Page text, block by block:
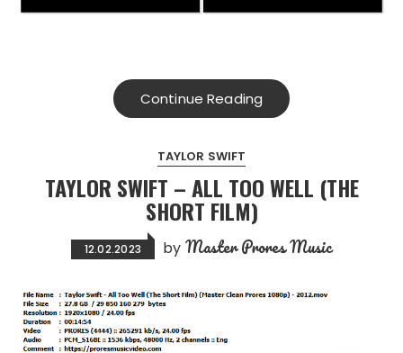
Continue Reading
TAYLOR SWIFT
TAYLOR SWIFT – ALL TOO WELL (THE
SHORT FILM)
12.02.2023 by Master Prores Music